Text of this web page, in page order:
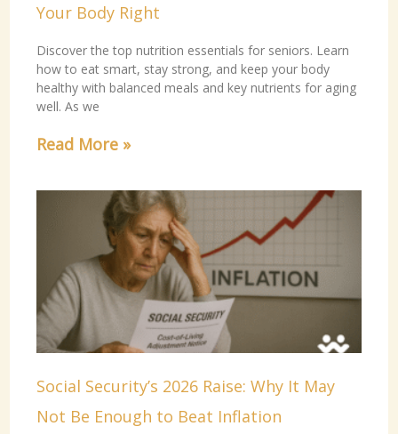
Your Body Right
Discover the top nutrition essentials for seniors. Learn
how to eat smart, stay strong, and keep your body
healthy with balanced meals and key nutrients for aging
well. As we
Read More »
Social Security’s 2026 Raise: Why It May
Not Be Enough to Beat Inflation